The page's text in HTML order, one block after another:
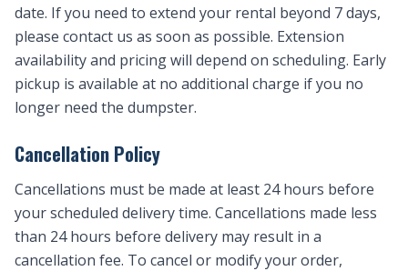
date. If you need to extend your rental beyond 7 days,
please contact us as soon as possible. Extension
availability and pricing will depend on scheduling. Early
pickup is available at no additional charge if you no
longer need the dumpster.
Cancellation Policy
Cancellations must be made at least 24 hours before
your scheduled delivery time. Cancellations made less
than 24 hours before delivery may result in a
cancellation fee. To cancel or modify your order,